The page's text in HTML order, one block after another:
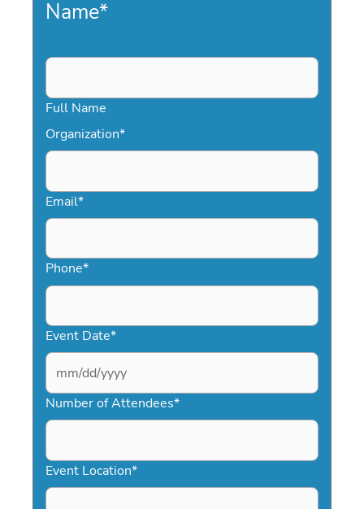
Name*
Full Name
Organization*
Email*
Phone*
Event Date*
MM
slash
DD
YYYY
Number of Attendees*
Event Location*